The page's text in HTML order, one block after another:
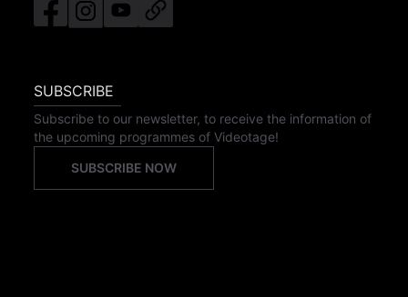
SUBSCRIBE
Subscribe to our newsletter, to receive the information of
the upcoming programmes of Videotage!
SUBSCRIBE NOW